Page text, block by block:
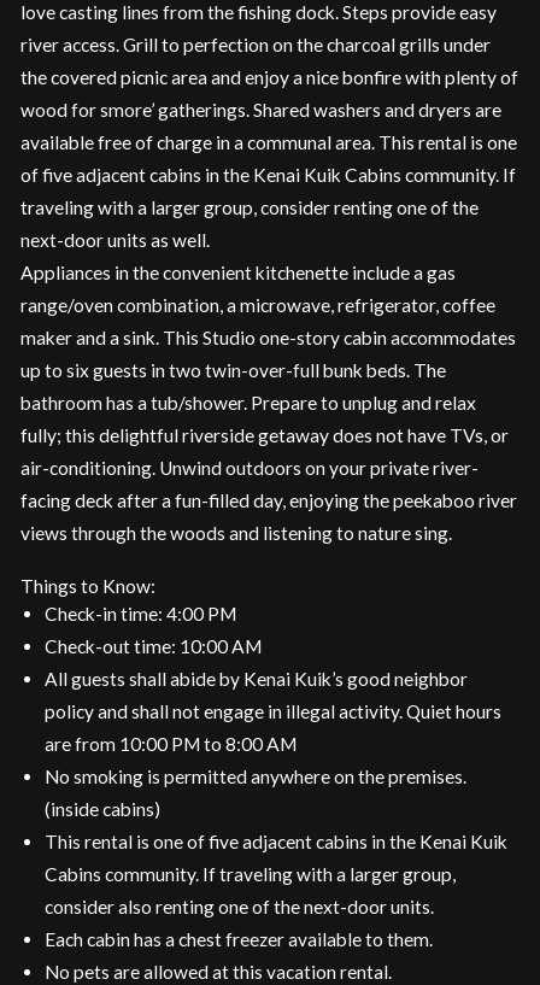
love casting lines from the fishing dock. Steps provide easy
river access. Grill to perfection on the charcoal grills under
the covered picnic area and enjoy a nice bonfire with plenty of
wood for smore’ gatherings. Shared washers and dryers are
available free of charge in a communal area. This rental is one
of five adjacent cabins in the Kenai Kuik Cabins community. If
traveling with a larger group, consider renting one of the
next-door units as well.
Appliances in the convenient kitchenette include a gas
range/oven combination, a microwave, refrigerator, coffee
maker and a sink. This Studio one-story cabin accommodates
up to six guests in two twin-over-full bunk beds. The
bathroom has a tub/shower. Prepare to unplug and relax
fully; this delightful riverside getaway does not have TVs, or
air-conditioning. Unwind outdoors on your private river-
facing deck after a fun-filled day, enjoying the peekaboo river
views through the woods and listening to nature sing.
Things to Know:
Check-in time: 4:00 PM
Check-out time: 10:00 AM
All guests shall abide by Kenai Kuik’s good neighbor
policy and shall not engage in illegal activity. Quiet hours
are from 10:00 PM to 8:00 AM
No smoking is permitted anywhere on the premises.
(inside cabins)
This rental is one of five adjacent cabins in the Kenai Kuik
Cabins community. If traveling with a larger group,
consider also renting one of the next-door units.
Each cabin has a chest freezer available to them.
No pets are allowed at this vacation rental.